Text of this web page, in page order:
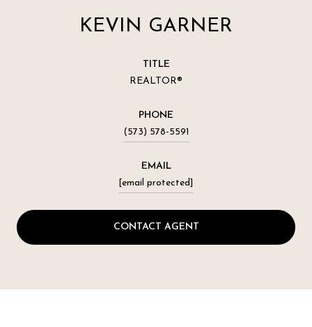
KEVIN GARNER
TITLE
REALTOR®
PHONE
(573) 578-5591
EMAIL
[email protected]
CONTACT AGENT